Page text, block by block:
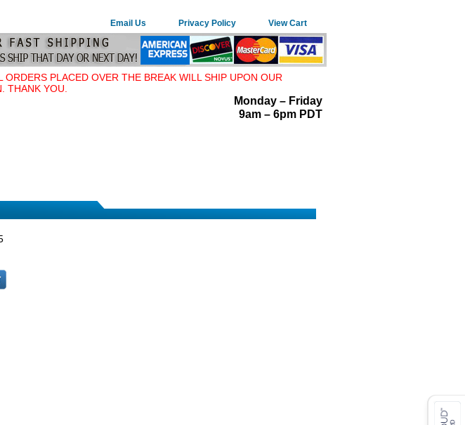
Email Us Privacy Policy View Cart
PLACED OVER THE BREAK WILL SHIP UPON OUR
THANK YOU.
Monday – Friday
9am – 6pm PDT